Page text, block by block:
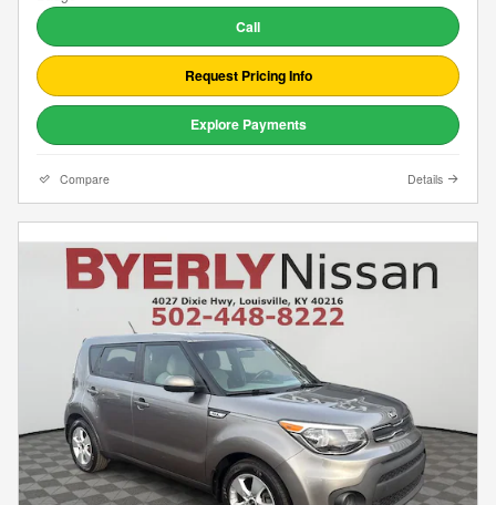
Call
Request Pricing Info
Explore Payments
Compare Details